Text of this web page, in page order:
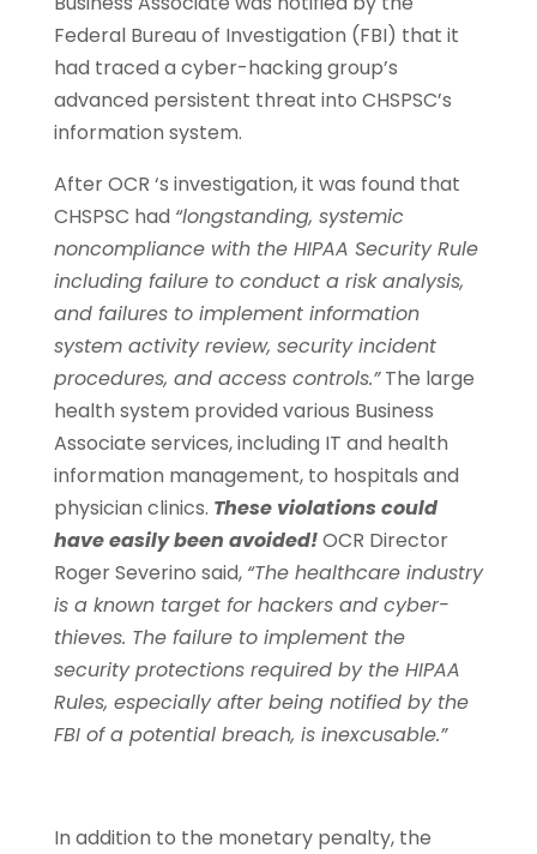
Federal Bureau of Investigation (FBI) that it
had traced a cyber-hacking group’s
advanced persistent threat into CHSPSC’s
information system.
After OCR ‘s investigation, it was found that
CHSPSC had “longstanding, systemic
noncompliance with the HIPAA Security Rule
including failure to conduct a risk analysis,
and failures to implement information
system activity review, security incident
procedures, and access controls.”The large
health system provided various Business
Associate services, including IT and health
information management, to hospitals and
physician clinics. These violations could
have easily been avoided!OCR Director
Roger Severino said, “The healthcare industry
is a known target for hackers and cyber-
thieves. The failure to implement the
security protections required by the HIPAA
Rules, especially after being notified by the
FBI of a potential breach, is inexcusable.”
In addition to the monetary penalty, the